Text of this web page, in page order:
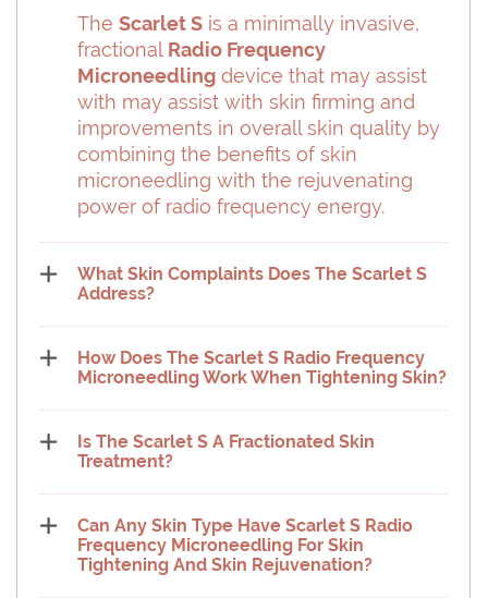
The Scarlet S is a minimally invasive,
fractional Radio Frequency
Microneedling device that may assist
with may assist with skin firming and
improvements in overall skin quality by
combining the benefits of skin
microneedling with the rejuvenating
power of radio frequency energy.
What Skin Complaints Does The Scarlet S
Address?
How Does The Scarlet S Radio Frequency
Microneedling Work When Tightening Skin?
Is The Scarlet S A Fractionated Skin
Treatment?
Can Any Skin Type Have Scarlet S Radio
Frequency Microneedling For Skin
Tightening And Skin Rejuvenation?